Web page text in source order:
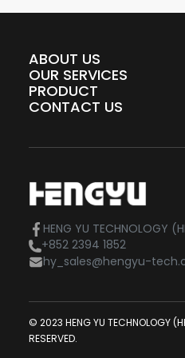
ABOUT US
OUR SERVICES
PRODUCT
CONTACT US
HENG YU TECHNOLOGY
+852 2394 1852
hy_sales@hengyu-
© 2023 HENG YU TECHNOLOGY
RESERVED.